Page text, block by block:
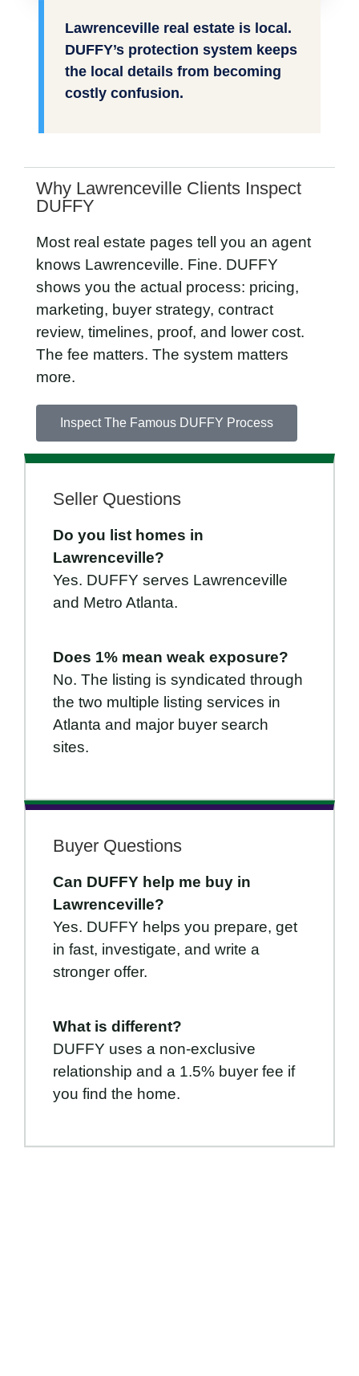
Lawrenceville real estate is local.
DUFFY’s protection system keeps
the local details from becoming
costly confusion.
Why Lawrenceville Clients Inspect
DUFFY
Most real estate pages tell you an agent
knows Lawrenceville. Fine. DUFFY
shows you the actual process: pricing,
marketing, buyer strategy, contract
review, timelines, proof, and lower cost.
The fee matters. The system matters
more.
Inspect The Famous DUFFY Process
Seller Questions
Do you list homes in
Lawrenceville?
Yes. DUFFY serves Lawrenceville
and Metro Atlanta.
Does 1% mean weak exposure?
No. The listing is syndicated through
the two multiple listing services in
Atlanta and major buyer search
sites.
Buyer Questions
Can DUFFY help me buy in
Lawrenceville?
Yes. DUFFY helps you prepare, get
in fast, investigate, and write a
stronger offer.
What is different?
DUFFY uses a non-exclusive
relationship and a 1.5% buyer fee if
you find the home.